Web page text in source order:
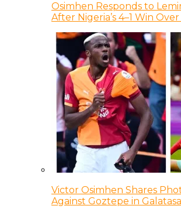
Osimhen Responds to
After Nigeria’s 4–1 Win
Victor Osimhen Shares
Against Goztepe in